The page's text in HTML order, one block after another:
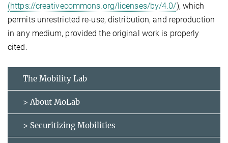
(https://creativecommons.org/licenses/by/4.0/), which
permits unrestricted re-use, distribution, and reproduction
in any medium, provided the original work is properly
cited.
The Mobility Lab
> About MoLab
> Securitizing Mobilities